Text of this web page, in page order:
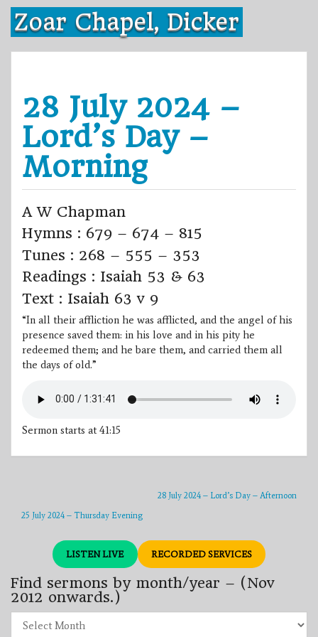
Skip
content
Zoar Chapel, Dicker
28 July 2024 –
Lord’s Day –
Morning
A W Chapman
Hymns : 679 – 674 – 815
Tunes : 268 – 555 – 353
Readings : Isaiah 53 & 63
Text : Isaiah 63 v 9
“In all their affliction he was afflicted, and the angel of his
presence saved them: in his love and in his pity he
redeemed them; and he bare them, and carried them all
the days of old.”
Sermon starts at 41:15
28 July 2024 – Lord’s Day – Afternoon
25 July 2024 – Thursday Evening
LISTEN LIVE RECORDED SERVICES
Find sermons by month/year – (Nov
2012 onwards.)
sermons